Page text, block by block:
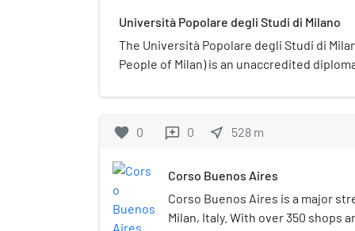
Università Popolare degli Studi di Milano
The Università Popolare degli Studi di
People of Milan) is an unaccredited
favorite 0 reviews 0 near_me 528 m
Corso Buenos Aires
Corso Buenos Aires is a major
Milan, Italy. With over 350 shops